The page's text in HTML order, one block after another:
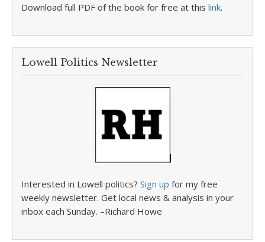
Download full PDF of the book for free at this link.
Lowell Politics Newsletter
Interested in Lowell politics? Sign up for my free
weekly newsletter. Get local news & analysis in your
inbox each Sunday. –Richard Howe